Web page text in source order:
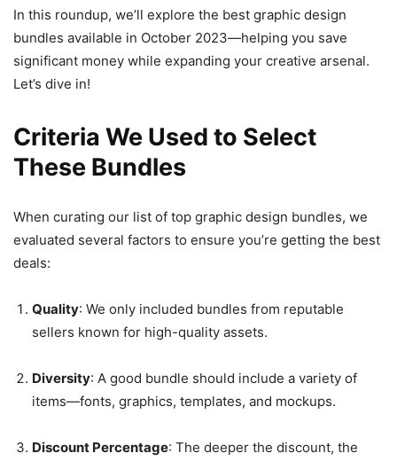
In this roundup, we’ll explore the best graphic design
bundles available in October 2023—helping you save
significant money while expanding your creative arsenal.
Let’s dive in!
Criteria We Used to Select
These Bundles
When curating our list of top graphic design bundles, we
evaluated several factors to ensure you’re getting the best
deals:
Quality: We only included bundles from reputable
sellers known for high-quality assets.
Diversity: A good bundle should include a variety of
items—fonts, graphics, templates, and mockups.
Discount Percentage: The deeper the discount, the